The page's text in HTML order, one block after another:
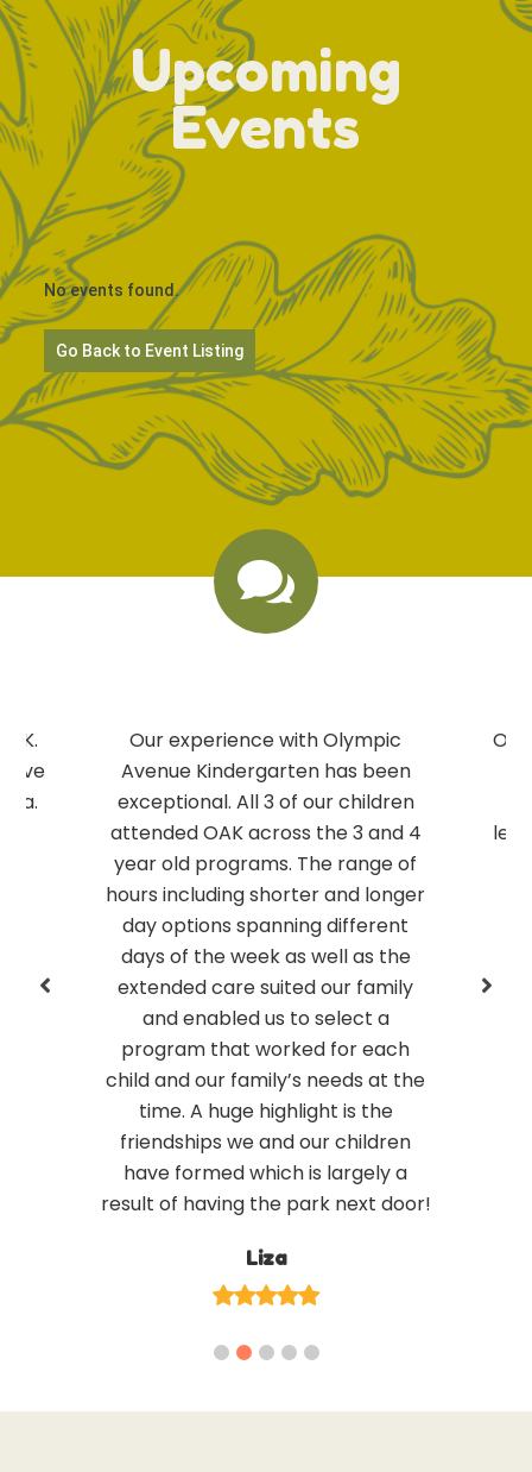
Upcoming
Events
No events found.
Go Back to Event Listing

Our experience with Olympic
Avenue Kindergarten has been
exceptional. All 3 of our children
attended OAK across the 3 and 4
year old programs. The range of
hours including shorter and longer
day options spanning different
days of the week as well as the
extended care suited our family
and enabled us to select a
program that worked for each
child and our family’s needs at the
time. A huge highlight is the
friendships we and our children
have formed which is largely a
result of having the park next door!
Liza